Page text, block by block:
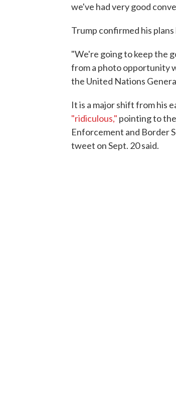
we've had very good
Trump confirmed his
"We're going to keep the
from a photo opportunity
the United Nations
It is a major shift from his
"ridiculous," pointing to
Enforcement and Border
tweet on Sept. 20 said.